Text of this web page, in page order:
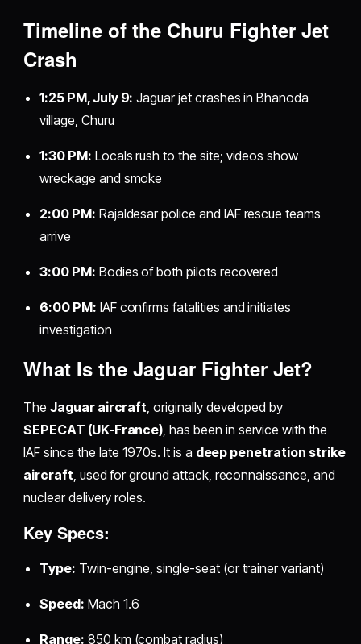
Timeline of the Churu Fighter Jet
Crash
1:25 PM, July 9: Jaguar jet crashes in Bhanoda
village, Churu
1:30 PM: Locals rush to the site; videos show
wreckage and smoke
2:00 PM: Rajaldesar police and IAF rescue teams
arrive
3:00 PM: Bodies of both pilots recovered
6:00 PM: IAF confirms fatalities and initiates
investigation
What Is the Jaguar Fighter Jet?
The Jaguar aircraft , originally developed by
SEPECAT (UK-France) , has been in service with the
IAF since the late 1970s. It is a deep penetration strike
aircraft , used for ground attack, reconnaissance, and
nuclear delivery roles.
Key Specs:
Type: Twin-engine, single-seat (or trainer variant)
Speed: Mach 1.6
Range: 850 km (combat radius)